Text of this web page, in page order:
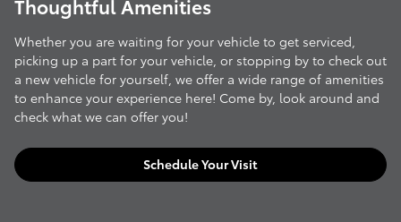
Thoughtful Amenities
Whether you are waiting for your vehicle to get serviced,
picking up a part for your vehicle, or stopping by to check out
a new vehicle for yourself, we offer a wide range of amenities
to enhance your experience here! Come by, look around and
check what we can offer you!
Schedule Your Visit